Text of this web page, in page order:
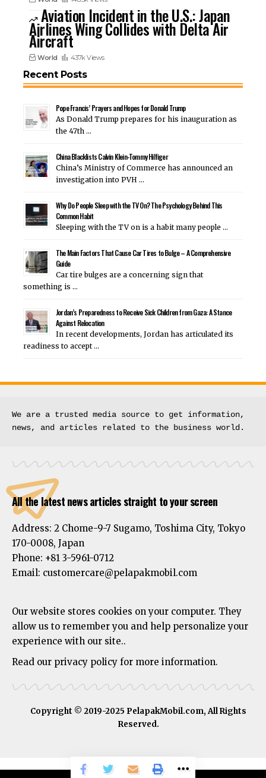
Aviation Incident in the U.S.: Japan
Airlines Wing Collides with Delta Air
Aircraft
World 437k Views
Recent Posts
Pope Francis’ Prayers and Hopes for Donald Trump
As Donald Trump prepares for his inauguration as
the 47th …
China Blacklists Calvin Klein-Tommy Hilfiger
China’s Ministry of Commerce has announced an
investigation into PVH …
Why Do People Sleep with the TV On? The Psychology Behind This
Common Habit
Sleeping with the TV on is a habit many people …
The Main Factors That Cause Car Tires to Bulge – A Comprehensive
Guide
Car tire bulges are a concerning sign that
something is …
Jordan’s Preparedness to Receive Sick Children from Gaza: A Stance
Against Relocation
In recent developments, Jordan has articulated its
readiness to accept …
We are a trusted media source to get information,
news, and articles related to the business world.
All the latest news articles straight to your screen
Address: 2 Chome-9-7 Sugamo, Toshima City, Tokyo
170-0008, Japan
Phone: +81 3-5961-0712
Email: customercare@pelapakmobil.com
Our website stores cookies on your computer. They
allow us to remember you and help personalize your
experience with our site..
Read our privacy policy for more information.
Copyright © 2019-2025 PelapakMobil.com, All Rights
Reserved.